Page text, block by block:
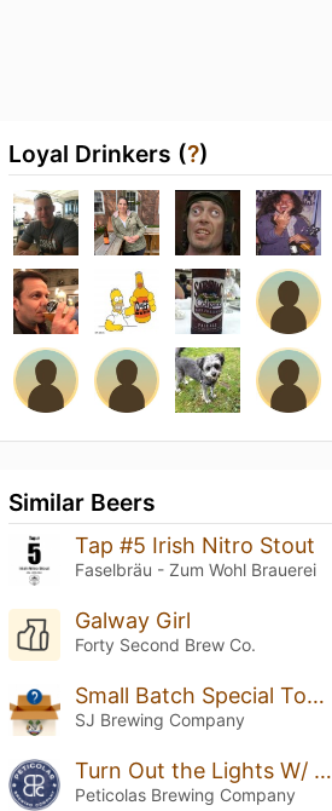
Loyal Drinkers (?)
Similar Beers
Tap #5 Irish Nitro Stout
Faselbräu - Zum Wohl Brauerei
Galway Girl
Forty Second Brew Co.
Small Batch Special Toasted Marshmallow Stout
SJ Brewing Company
Turn Out the Lights W/ Vanilla & Cacao
Peticolas Brewing Company